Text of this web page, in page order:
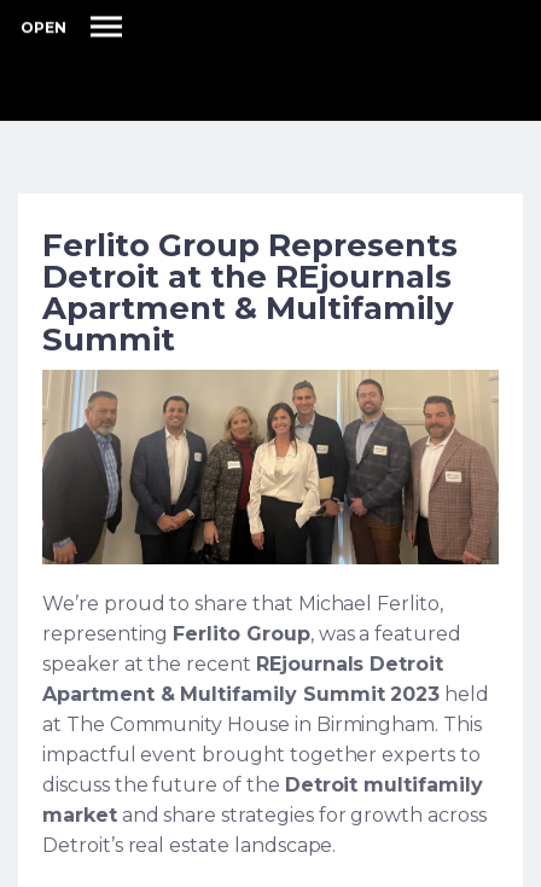
OPEN
Ferlito Group Represents
Detroit at the REjournals
Apartment & Multifamily
Summit
We’re proud to share that Michael Ferlito,
representing Ferlito Group, was a featured
speaker at the recent REjournals Detroit
Apartment & Multifamily Summit 2023 held
at The Community House in Birmingham. This
impactful event brought together experts to
discuss the future of the Detroit multifamily
marketand share strategies for growth across
Detroit’s real estate landscape.